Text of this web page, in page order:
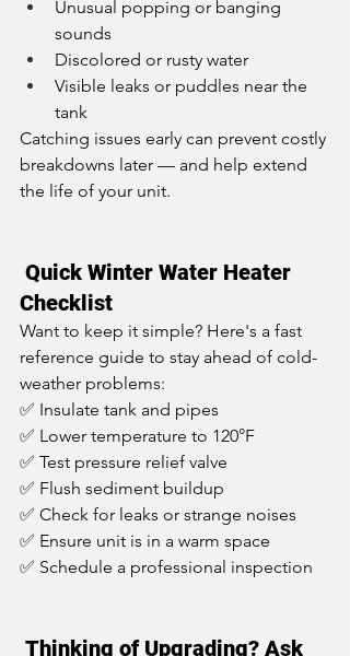
Unusual popping or banging
sounds
Discolored or rusty water
Visible leaks or puddles near the
tank
Catching issues early can prevent costly
breakdowns later — and help extend
the life of your unit.
Checklist
Want to keep it simple? Here's a fast
reference guide to stay ahead of cold-
weather problems:
✅ Insulate tank and pipes
✅ Lower temperature to 120°F
✅ Test pressure relief valve
✅ Flush sediment buildup
✅ Check for leaks or strange noises
✅ Ensure unit is in a warm space
✅ Schedule a professional inspection